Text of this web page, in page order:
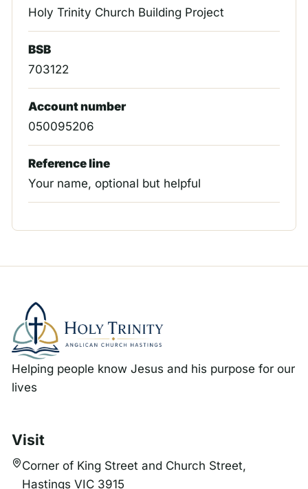
Holy Trinity Church Building Project
BSB
703122
Account number
050095206
Reference line
Your name, optional but helpful
Helping people know Jesus and his purpose for our
lives
Visit
Corner of King Street and Church Street,
Hastings VIC 3915